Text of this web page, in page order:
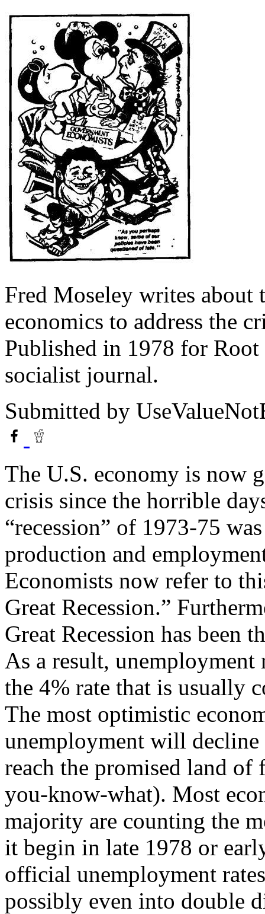
Fred Moseley writes
economics to address the
Published in 1978 for
socialist journal.
Submitted by
The U.S. economy is now
crisis since the horrible
“recession” of 1973-75
production and
Economists now refer to
Great Recession.”
Great Recession has been
As a result,
the 4% rate that is usually
The most optimistic
unemployment will
reach the promised land
you-know-what). Most
majority are counting the
it begin in late 1978 or
official unemployment
possibly even into double